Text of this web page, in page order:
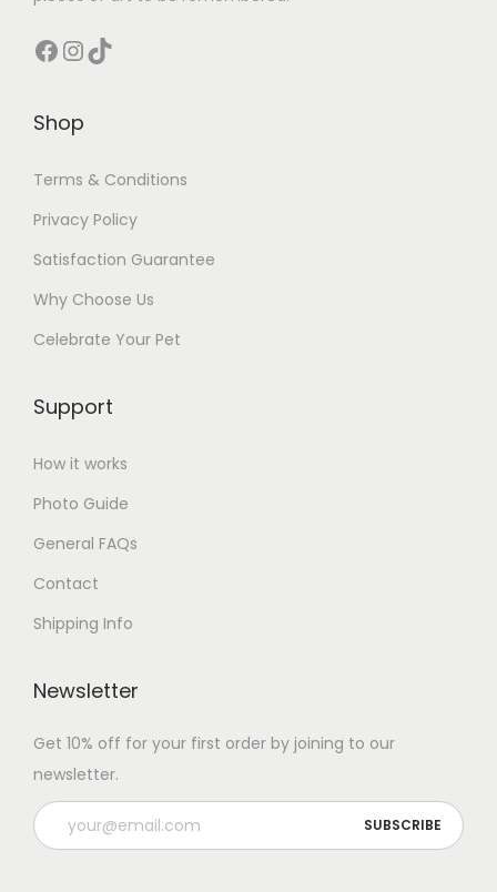
Facebook InstagramTikTok
Shop
Terms & Conditions
Privacy Policy
Satisfaction Guarantee
Why Choose Us
Celebrate Your Pet
Support
How it works
Photo Guide
General FAQs
Contact
Shipping Info
Newsletter
Get 10% off for your first order by joining to our
newsletter.